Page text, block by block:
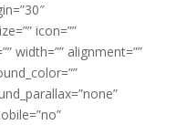
icon=””
width=”” alignment=””